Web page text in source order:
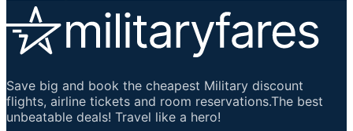
Save big and book the cheapest Military discount
flights, airline tickets and room reservations.The best
unbeatable deals! Travel like a hero!